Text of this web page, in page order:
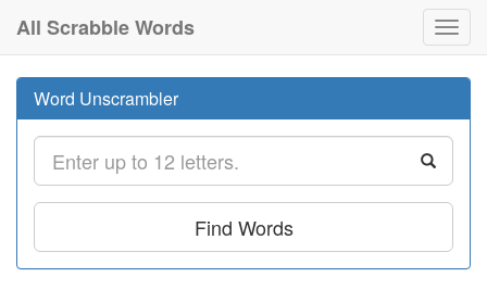
All Scrabble Words
Word Unscrambler
Find Words